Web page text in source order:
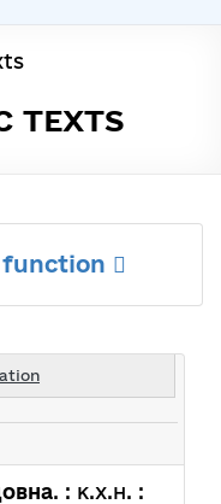
TEXTS
function
. : к.х.н. :